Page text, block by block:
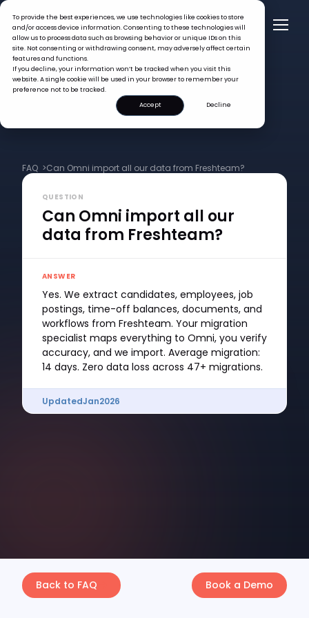
To provide the best experiences, we use technologies like cookies to store
and/or access device information. Consenting to these technologies will
allow us to process data such as browsing behavior or unique IDs on this
site. Not consenting or withdrawing consent, may adversely affect certain
features and functions.
If you decline, your information won’t be tracked when you visit this
website. A single cookie will be used in your browser to remember your
preference not to be tracked.
Accept
Decline
FAQ >Can Omni import all our data from Freshteam?
QUESTION
Can Omni import all our
data from Freshteam?
ANSWER
Yes. We extract candidates, employees, job
postings, time-off balances, documents, and
workflows from Freshteam. Your migration
specialist maps everything to Omni, you verify
accuracy, and we import. Average migration:
14 days. Zero data loss across 47+ migrations.
UpdatedJan2026
Back to FAQ Book a Demo